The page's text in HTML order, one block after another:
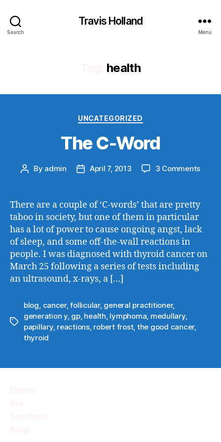
Search
Travis Holland
Menu
health
Categories
UNCATEGORIZED
The C-Word
Post
By admin
PostApril 7, 2013 3 Commentson
There are a couple of ‘C-words’ that are pretty
taboo in society, but one of them in particular
has a lot of power to cause ongoing angst, lack
of sleep, and some off-the-wall reactions in
people. I was diagnosed with thyroid cancer on
March 25 following a series of tests including
an ultrasound, x-rays, a […]
Tags
blog cancer,follicular, general practitioner,
generation y, gp, health lymphoma medullary,
papillary, reactions, robert frost, the good cancer,
thyroid